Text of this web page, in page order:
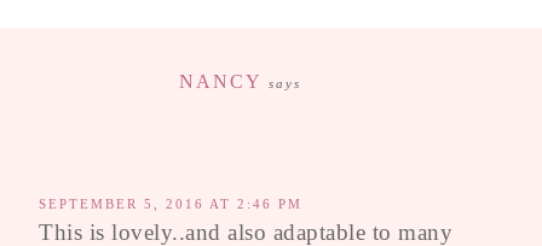
NANCY says
SEPTEMBER 5, 2016 AT 2:46 PM
This is lovely..and also adaptable to many